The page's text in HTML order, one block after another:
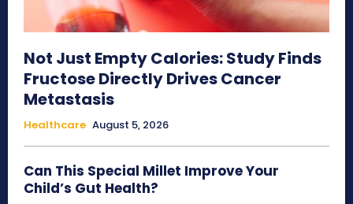
Not Just Empty Calories: Study Finds
Fructose Directly Drives Cancer
Metastasis
Healthcare August 5, 2026
Can This Special Millet Improve Your
Child’s Gut Health?